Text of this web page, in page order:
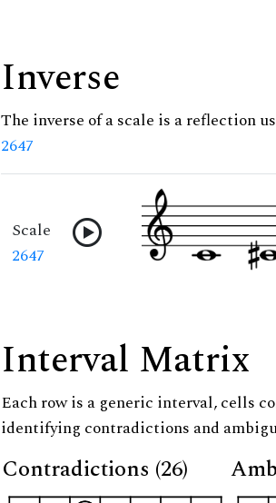
Inverse
The inverse of a scale is a reflection
2647
Scale
2647
Interval Matrix
Each row is a generic interval, cells
identifying contradictions and
Contradictions (26)